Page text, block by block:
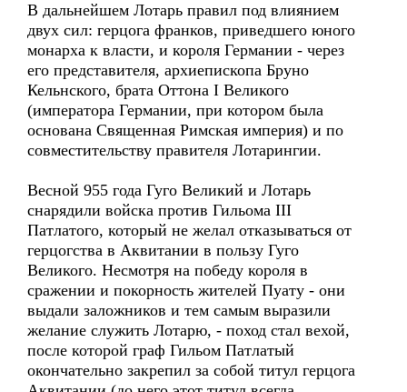
В дальнейшем Лотарь правил под влиянием
двух сил: герцога франков, приведшего юного
монарха к власти, и короля Германии - через
его представителя, архиепископа Бруно
Кельнского, брата Оттона I Великого
(императора Германии, при котором была
основана Священная Римская империя) и по
совместительству правителя Лотарингии.
Весной 955 года Гуго Великий и Лотарь
снарядили войска против Гильома III
Патлатого, который не желал отказываться от
герцогства в Аквитании в пользу Гуго
Великого. Несмотря на победу короля в
сражении и покорность жителей Пуату - они
выдали заложников и тем самым выразили
желание служить Лотарю, - поход стал вехой,
после которой граф Гильом Патлатый
окончательно закрепил за собой титул герцога